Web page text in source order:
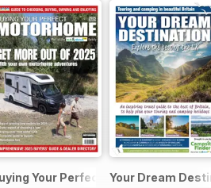
Guide to Motorhomes and
Your Perfect Motorhome 2025
Your Dream